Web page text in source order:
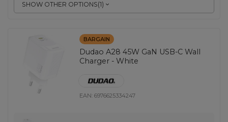
SHOW OTHER OPTIONS(1)
BARGAIN
Dudao A28 45W GaN USB-C Wall
Charger - White
EAN:6976625334247